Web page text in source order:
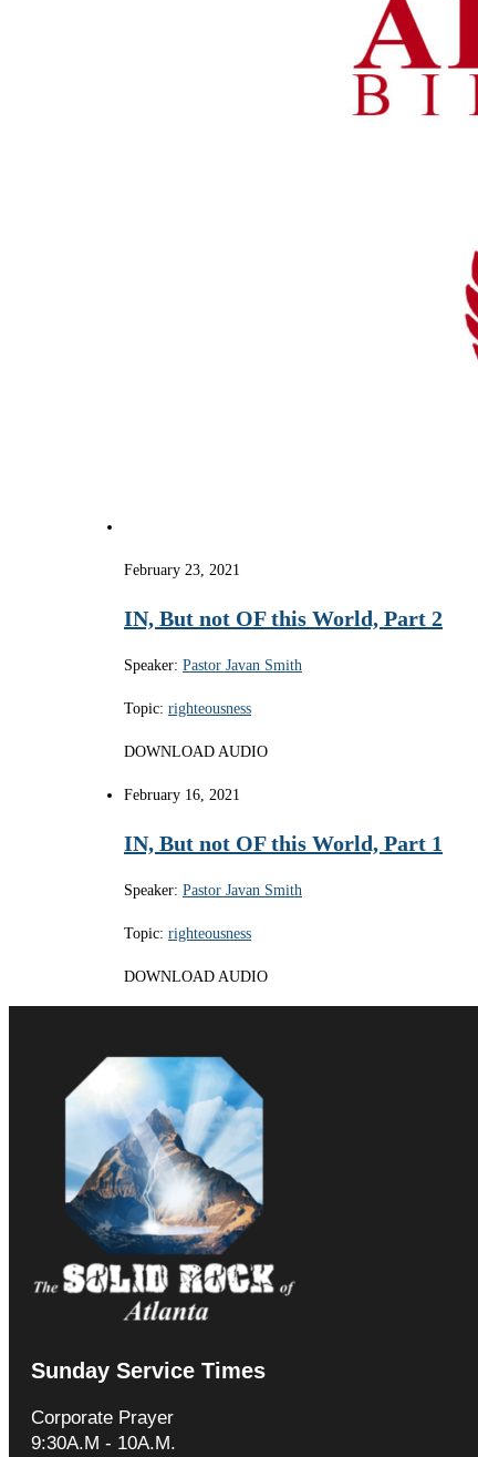
February 23, 2021
IN, But not OF this World, Part 2
Speaker: Pastor Javan Smith
Topic: righteousness
DOWNLOAD AUDIO
February 16, 2021
IN, But not OF this World, Part 1
Speaker: Pastor Javan Smith
Topic: righteousness
DOWNLOAD AUDIO
Sunday Service Times
Corporate Prayer
9:30A.M - 10A.M.